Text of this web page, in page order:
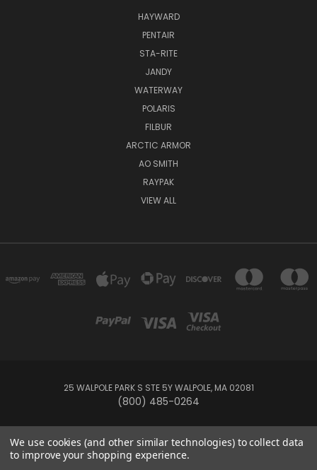
HAYWARD
PENTAIR
STA-RITE
JANDY
WATERWAY
POLARIS
FILBUR
ARCTIC ARMOR
AO SMITH
RAYPAK
VIEW ALL
25 WALPOLE PARK S STE 5Y WALPOLE, MA 02081
(800) 485-0264
© 2026 Your Pool HQ
We use cookies (and other similar technologies) to collect data
to improve your shopping experience.